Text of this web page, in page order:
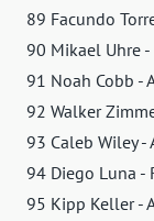
89 Facundo
90 Mikael Uhre
91 Noah Cobb -
92 Walker
93 Caleb Wiley -
94 Diego Luna -
95 Kipp Keller -